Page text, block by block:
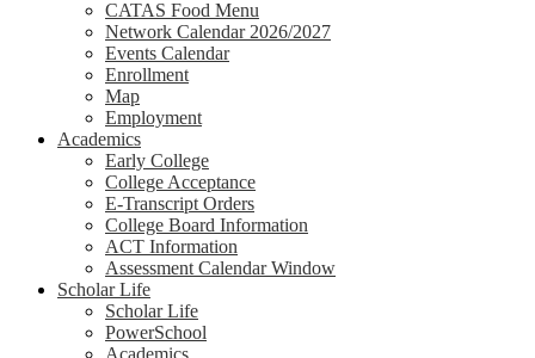
CATAS Food Menu
Network Calendar 2026/2027
Events Calendar
Enrollment
Map
Employment
Academics
Early College
College Acceptance
E-Transcript Orders
College Board Information
ACT Information
Assessment Calendar Window
Scholar Life
Scholar Life
PowerSchool
Academics